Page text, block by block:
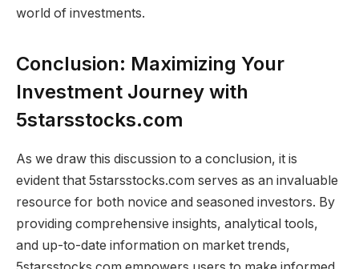
world of investments.
Conclusion: Maximizing Your
Investment Journey with
5starsstocks.com
As we draw this discussion to a conclusion, it is
evident that 5starsstocks.com serves as an invaluable
resource for both novice and seasoned investors. By
providing comprehensive insights, analytical tools,
and up-to-date information on market trends,